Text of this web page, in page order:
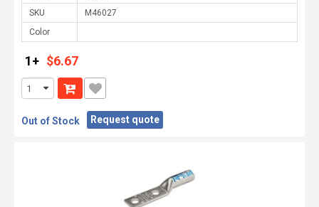
SKU
Color
1+ $6.67
Out of Stock Request quote